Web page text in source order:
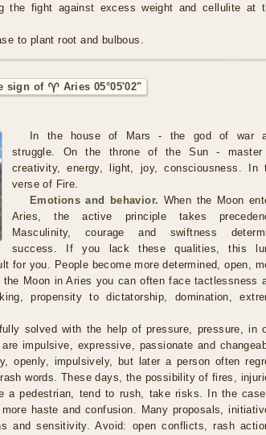
the fight against excess weight and cellulite at
to plant root and bulbous.
sign of ♈ Aries 05°05'02"
In the house of Mars - the god of war
struggle. On the throne of the Sun -
creativity, energy, light, joy, consciousness. In
verse of Fire.
Emotions and behavior. When the Moon
Aries, the active principle takes
Masculinity, courage and swiftness
success. If you lack these qualities, this
for you. People become more determined, open,
Moon in Aries you can often face tactlessness
propensity to dictatorship, domination,
solved with the help of pressure, pressure, in
impulsive, expressive, passionate and
openly, impulsively, but later a person often
words. These days, the possibility of fires,
a pedestrian, tend to rush, take risks. In the
haste and confusion. Many proposals,
and sensitivity. Avoid: open conflicts, rash